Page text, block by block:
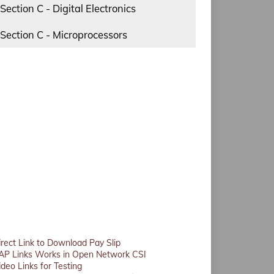
Section C - Digital Electronics
Section C - Microprocessors
Link to Download Pay Slip
Links Works in Open Network CSI
Links for Testing